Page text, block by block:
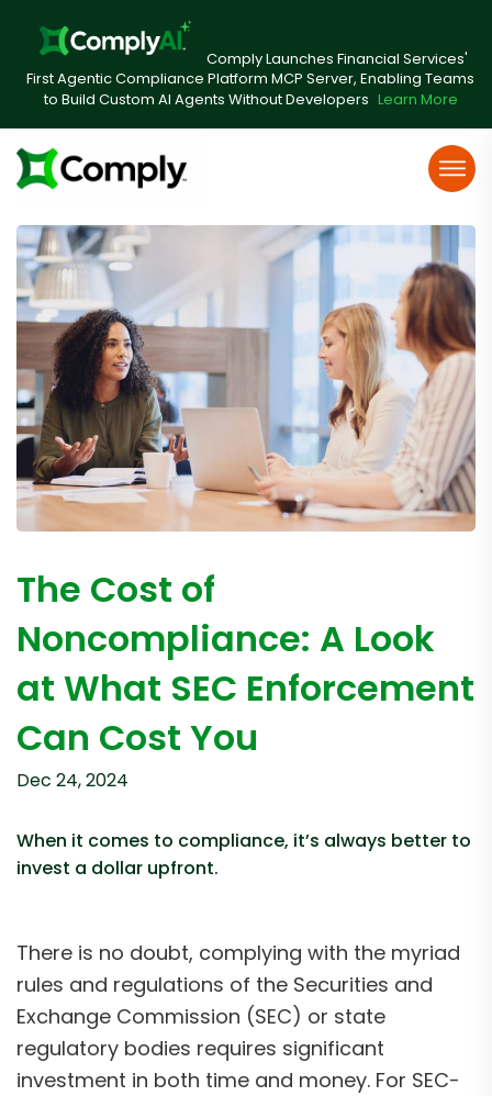
Comply Launches Financial Services'
First Agentic Compliance Platform MCP Server, Enabling Teams
to Build Custom AI Agents Without Developers Learn More
The Cost of
Noncompliance: A Look
at What SEC Enforcement
Can Cost You
Dec 24, 2024
When it comes to compliance, it’s always better to
invest a dollar upfront.
There is no doubt, complying with the myriad
rules and regulations of the Securities and
Exchange Commission (SEC) or state
regulatory bodies requires significant
investment in both time and money. For SEC-